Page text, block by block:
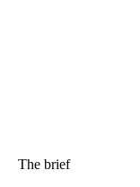
The brief